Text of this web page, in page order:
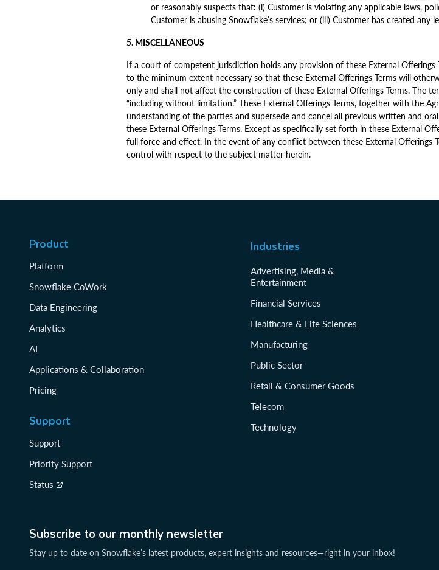
or reasonably suspects that: (i) Customer is violating any applicable laws,
Customer is abusing Snowflake’s services; or (iii) Customer has created
5. MISCELLANEOUS
If a court of competent jurisdiction holds any provision of these External
to the minimum extent necessary so that these External Offerings Terms will
only and shall not affect the construction of these External Offerings Terms. The
“including without limitation.” These External Offerings Terms, together with the
understanding of the parties and supersede and cancel all previous written and
these External Offerings Terms. Except as specifically set forth in these External
full force and effect. In the event of any conflict between these External Offerings
control with respect to the subject matter herein.
Subscribe to our monthly newsletter
Stay up to date on Snowflake’s latest products, expert insights and resources—right in your inbox!
Product
Platform
Snowflake CoWork
Data Engineering
Analytics
AI
Applications & Collaboration
Pricing
Support
Support
Priority Support
Status
Industries
Advertising, Media &
Entertainment
Financial Services
Healthcare & Life Sciences
Manufacturing
Public Sector
Retail & Consumer Goods
Telecom
Technology